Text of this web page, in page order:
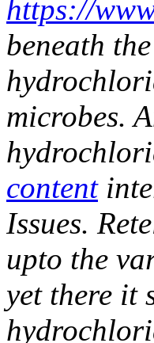
https://
beneath
microbes.
content
Issues.
upto the
yet there it